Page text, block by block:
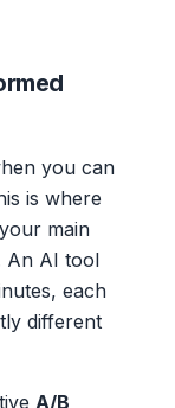
you can
is where
main
An AI tool
each
different
A/B